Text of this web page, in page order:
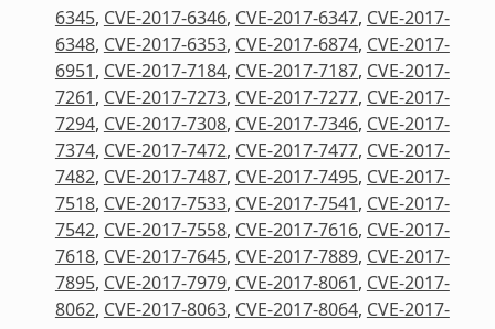
6345, CVE-2017-6346, CVE-2017-6347, CVE-2017-
6348, CVE-2017-6353, CVE-2017-6874, CVE-2017-
6951, CVE-2017-7184, CVE-2017-7187, CVE-2017-
7261, CVE-2017-7273, CVE-2017-7277, CVE-2017-
7294, CVE-2017-7308, CVE-2017-7346, CVE-2017-
7374, CVE-2017-7472, CVE-2017-7477, CVE-2017-
7482, CVE-2017-7487, CVE-2017-7495, CVE-2017-
7518, CVE-2017-7533, CVE-2017-7541, CVE-2017-
7542, CVE-2017-7558, CVE-2017-7616, CVE-2017-
7618, CVE-2017-7645, CVE-2017-7889, CVE-2017-
7895, CVE-2017-7979, CVE-2017-8061, CVE-2017-
8062, CVE-2017-8063, CVE-2017-8064, CVE-2017-